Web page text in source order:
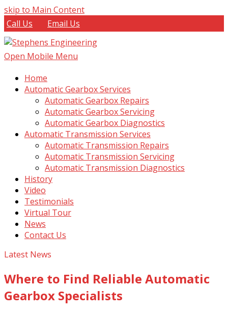
skip to Main Content
Call Us
Email Us
Open Mobile Menu
Home
Automatic Gearbox Services
Automatic Gearbox Repairs
Automatic Gearbox Servicing
Automatic Gearbox Diagnostics
Automatic Transmission Services
Automatic Transmission Repairs
Automatic Transmission Servicing
Automatic Transmission Diagnostics
History
Video
Testimonials
Virtual Tour
News
Contact Us
Latest News
Where to Find Reliable Automatic
Gearbox Specialists